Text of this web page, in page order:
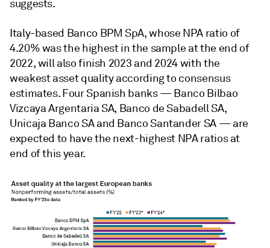
suggests.
Italy-based Banco BPM SpA, whose NPA ratio of
4.20% was the highest in the sample at the end of
2022, will also finish 2023 and 2024 with the
weakest asset quality according to consensus
estimates. Four Spanish banks — Banco Bilbao
Vizcaya Argentaria SA, Banco de Sabadell SA,
Unicaja Banco SA and Banco Santander SA — are
expected to have the next-highest NPA ratios at
end of this year.